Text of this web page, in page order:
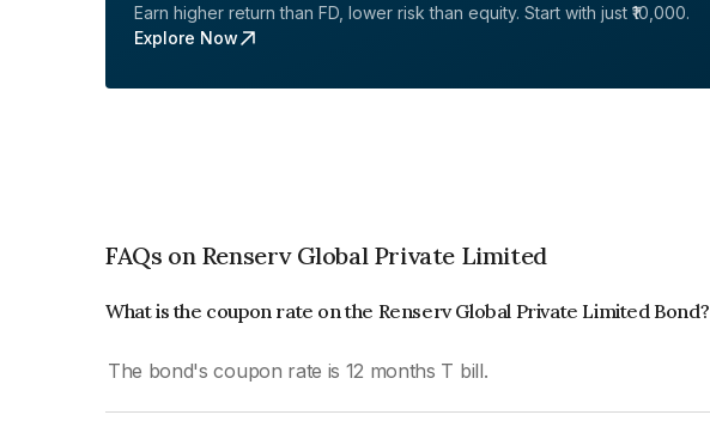
Earn higher return than FD, lower risk than equity. Start with just ₹10,000.
Explore Now
FAQs on Renserv Global Private Limited
What is the coupon rate on the Renserv Global Private Limited Bond?
The bond's coupon rate is 12 months T bill.